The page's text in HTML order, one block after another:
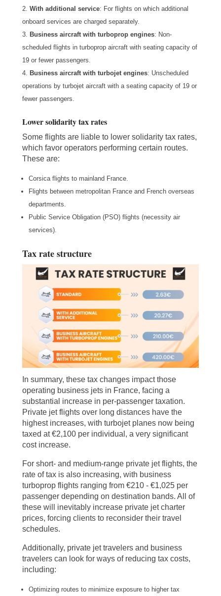
With additional service: For flights on which additional
onboard services are charged separately.
Business aircraft with turboprop engines: Non-
scheduled flights in turboprop aircraft with seating capacity of
19 or fewer passengers.
Business aircraft with turbojet engines: Unscheduled
operations by turbojet aircraft with a seating capacity of 19 or
fewer passengers.
Lower solidarity tax rates
Some flights are liable to lower solidarity tax rates,
which favor operators performing certain routes.
These are:
Corsica flights to mainland France.
Flights between metropolitan France and French overseas
departments.
Public Service Obligation (PSO) flights (necessity air
services).
Tax rate structure
In summary, these tax changes impact those
operating business jets in France, facing a
substantial increase in per-passenger taxation.
Private jet flights over long distances have the
highest increases, with turbojet planes now being
taxed at €2,100 per individual, a very significant
cost increase.
For short- and medium-range private jet flights, the
rate of tax is also increasing, with business
turboprop flights ranging from €210 - €1,025 per
passenger depending on destination bands. All of
these will inevitably increase private jet charter
prices, forcing clients to reconsider their travel
schedules.
Additionally, private jet travelers and business
travelers can look for ways of reducing tax costs,
including:
Optimizing routes to minimize exposure to higher tax